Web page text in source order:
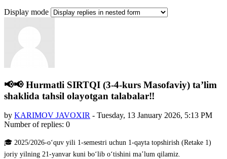
Display mode
📢📢 Hurmatli SIRTQI (3-4-kurs Masofaviy) taʼlim
shaklida tahsil olayotgan talabalar‼️
by KARIMOV JAVOXIR - Tuesday, 13 January 2026, 5:13 PM
Number of replies: 0
🎓 2025/2026-o‘quv yili 1-semestri uchun 1-qayta topshirish (Retake 1)
joriy yilning 21-yanvar kuni bo‘lib o‘tishini ma’lum qilamiz.